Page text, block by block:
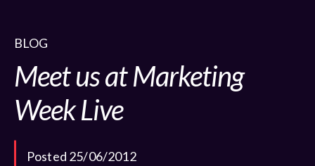
BLOG
Meet us at Marketing
Week Live
Posted 25/06/2012